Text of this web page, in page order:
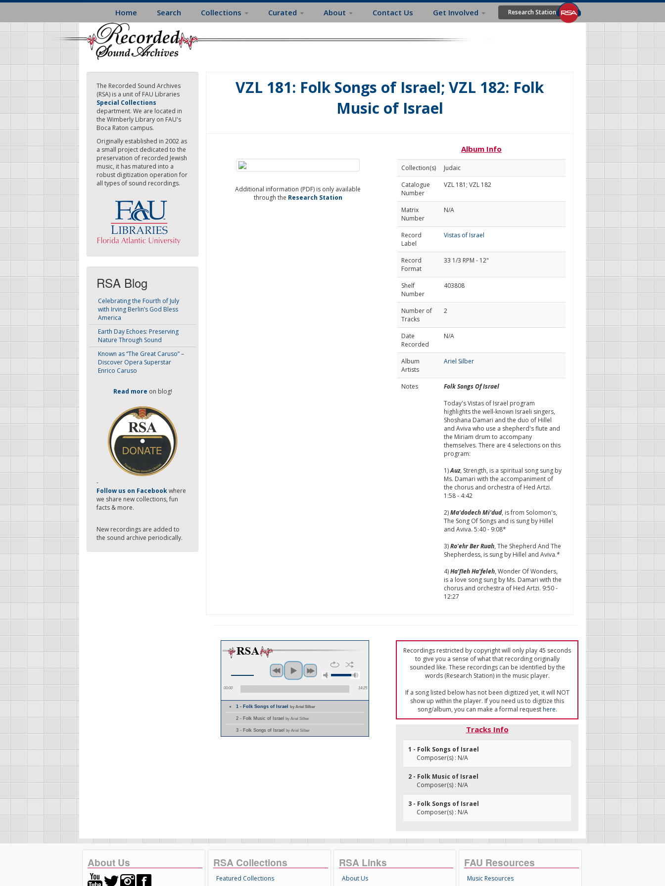
Skip
main
content
Home Search Collections Curated About Contact Us Get Involved Research Station
The Recorded Sound Archives
(RSA) is a unit of FAU Libraries
Special Collections
department. We are located in
the Wimberly Library on FAU's
Boca Raton campus.
Originally established in 2002 as
a small project dedicated to the
preservation of recorded Jewish
music, it has matured into a
robust digitization operation for
all types of sound recordings.
RSA Blog
Celebrating the Fourth of July
with Irving Berlin’s God Bless
America
Earth Day Echoes: Preserving
Nature Through Sound
Known as “The Great Caruso” –
Discover Opera Superstar
Enrico Caruso
Read more on blog!
-
Follow us on Facebookwhere
we share new collections, fun
facts & more.
New recordings are added to
the sound archive periodically.
VZL 181: Folk Songs of Israel; VZL 182: Folk
Music of Israel
Additional information (PDF) is only available
through the Research Station
Album Info
Collection(s)
Judaic
Catalogue
Number
VZL 181; VZL 182
Matrix
Number
N/A
Record
Label
Vistas of Israel
Record
Format
33 1/3 RPM - 12"
Shelf
Number
403808
Number of
Tracks
2
Date
Recorded
N/A
Album
Artists
Ariel Silber
Notes
Folk Songs Of Israel
Today's Vistas of Israel program
highlights the well-known Israeli singers,
Shoshana Damari and the duo of Hillel
and Aviva who use a shepherd's flute and
the Miriam drum to accompany
themselves. There are 4 selections on this
program:
1)Auz, Strength, is a spiritual song sung by
Ms. Damari with the accompaniment of
the chorus and orchestra of Hed Artzi.
1:58 - 4:42
2)Ma'dodech Mi'dud, is from Solomon's,
The Song Of Songs and is sung by Hillel
and Aviva. 5:40 - 9:08*
3)Ro'ehr Ber Ruah, The Shepherd And The
Shepherdess, is sung by Hillel and Aviva.*
4)Ha'fleh Ha'feleh, Wonder Of Wonders,
is a love song sung by Ms. Damari with the
chorus and orchestra of Hed Artzi. 9:50 -
12:27
00:00 14:25
1 - Folk Songs of Israelby Ariel Silber
2 - Folk Music of Israel by Ariel Silber
3 - Folk Songs of Israel by Ariel Silber
Recordings restricted by copyright will only play 45 seconds
to give you a sense of what that recording originally
sounded like. These recordings can be identified by the
words (Research Station) in the music player.
If a song listed below has not been digitized yet, it will NOT
show up within the player. If you need us to digitize this
song/album, you can make a formal requesthere.
Tracks Info
1 - Folk Songs of Israel
Composer(s) : N/A
2 - Folk Music of Israel
Composer(s) : N/A
3 - Folk Songs of Israel
Composer(s) : N/A
About Us RSA Collections
Featured Collections
RSA Links
About Us
FAU Resources
Music Resources